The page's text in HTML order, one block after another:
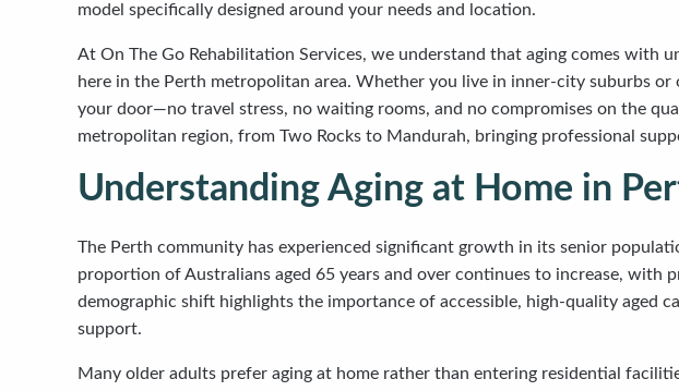
model specifically designed around your needs and location.
At On The Go Rehabilitation Services, we understand that aging comes with
here in the Perth metropolitan area. Whether you live in inner-city suburbs
your door—no travel stress, no waiting rooms, and no compromises on the
metropolitan region, from Two Rocks to Mandurah, bringing professional
Understanding Aging at Home in
The Perth community has experienced significant growth in its senior
proportion of Australians aged 65 years and over continues to increase,
demographic shift highlights the importance of accessible, high-quality aged
support.
Many older adults prefer aging at home rather than entering residential